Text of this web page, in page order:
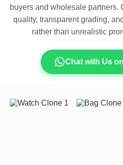
buyers and wholesale partners.
quality, transparent grading,
rather than unrealistic
Chat with Us